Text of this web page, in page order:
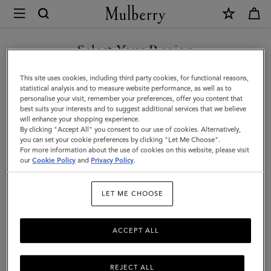
Mulberry
Small
Skinny
Scarf
Mulberry
Tree
|
Recycled
Polyester
Select Your Region
You are currently browsing the Monaco site but we noticed you
are in United States.
GO TO UNITED STATES SITE
CONTINUE TO MONACO
SITE
This site uses cookies, including third party cookies, for functional reasons,
statistical analysis and to measure website performance, as well as to
personalise your visit, remember your preferences, offer you content that
best suits your interests and to suggest additional services that we believe
will enhance your shopping experience.
By clicking "Accept All" you consent to our use of cookies. Alternatively,
you can set your cookie preferences by clicking "Let Me Choose".
For more information about the use of cookies on this website, please visit
ourCookie Policy and Privacy Policy.
LET ME CHOOSE
REJECT ALL
ACCEPT ALL